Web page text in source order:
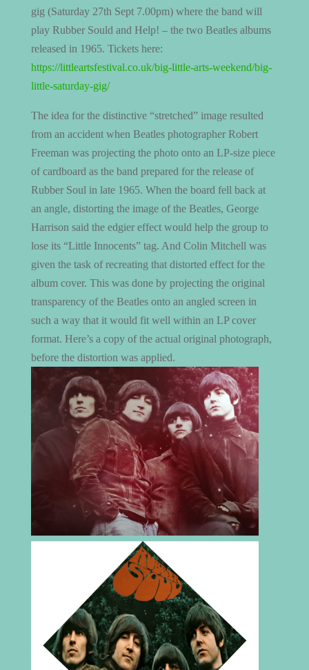
gig (Saturday 27th Sept 7.00pm) where the band will
play Rubber Sould and Help! – the two Beatles albums
released in 1965. Tickets here:
https://littleartsfestival.co.uk/big-little-arts-weekend/big-
little-saturday-gig/
The idea for the distinctive “stretched” image resulted
from an accident when Beatles photographer Robert
Freeman was projecting the photo onto an LP-size piece
of cardboard as the band prepared for the release of
Rubber Soul in late 1965. When the board fell back at
an angle, distorting the image of the Beatles, George
Harrison said the edgier effect would help the group to
lose its “Little Innocents” tag. And Colin Mitchell was
given the task of recreating that distorted effect for the
album cover. This was done by projecting the original
transparency of the Beatles onto an angled screen in
such a way that it would fit well within an LP cover
format. Here’s a copy of the actual original photograph,
before the distortion was applied.